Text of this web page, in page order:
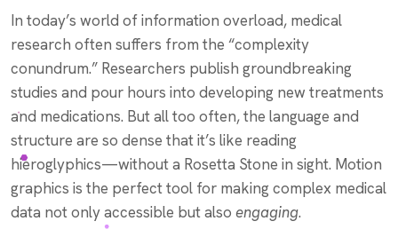
In today’s world of information overload, medical
research often suffers from the “complexity
conundrum.” Researchers publish groundbreaking
studies and pour hours into developing new treatments
and medications. But all too often, the language and
structure are so dense that it’s like reading
hieroglyphics—without a Rosetta Stone in sight. Motion
graphics is the perfect tool for making complex medical
data not only accessible but also engaging.